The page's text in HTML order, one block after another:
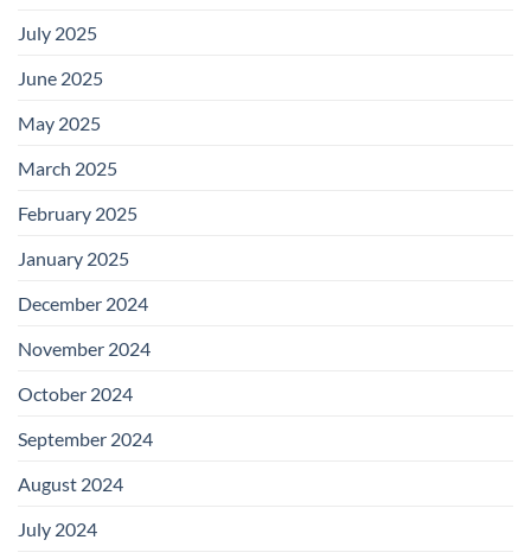
July 2025
June 2025
May 2025
March 2025
February 2025
January 2025
December 2024
November 2024
October 2024
September 2024
August 2024
July 2024